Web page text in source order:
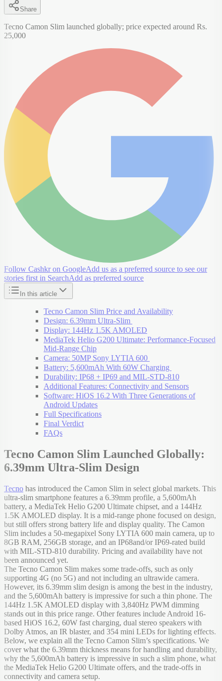
Share
Tecno Camon Slim launched globally; price expected around Rs.
25,000
Follow Cashkr on GoogleAdd us as a preferred source to see our
stories first in SearchAdd as preferred source
In this article
Tecno Camon Slim Price and Availability
Design: 6.39mm Ultra-Slim
Display: 144Hz 1.5K AMOLED
MediaTek Helio G200 Ultimate: Performance-Focused
Mid-Range Chip
Camera: 50MP Sony LYTIA 600
Battery: 5,600mAh With 60W Charging
Durability: IP68 + IP69 and MIL-STD-810
Additional Features: Connectivity and Sensors
Software: HiOS 16.2 With Three Generations of
Android Updates
Full Specifications
Final Verdict
FAQs
Tecno Camon Slim Launched Globally:
6.39mm Ultra-Slim Design
Tecno has introduced the Camon Slim in select global markets. This
ultra-slim smartphone features a 6.39mm profile, a 5,600mAh
battery, a MediaTek Helio G200 Ultimate chipset, and a 144Hz
1.5K AMOLED display. It is a mid-range phone focused on design,
but still offers strong battery life and display quality. The Camon
Slim includes a 50-megapixel Sony LYTIA 600 main camera, up to
8GB RAM, 256GB storage, and an IP68and/or IP69-rated build
with MIL-STD-810 durability. Pricing and availability have not
been announced yet.
The Tecno Camon Slim makes some trade-offs, such as only
supporting 4G (no 5G) and not including an ultrawide camera.
However, its 6.39mm slim design is among the best in the industry,
and the 5,600mAh battery is impressive for such a thin phone. The
144Hz 1.5K AMOLED display with 3,840Hz PWM dimming
stands out in this price range. Other features include Android 16-
based HiOS 16.2, 60W fast charging, dual stereo speakers with
Dolby Atmos, an IR blaster, and 354 mini LEDs for lighting effects.
Below, we explain all the Tecno Camon Slim’s specifications. We
cover what the 6.39mm thickness means for handling and durability,
why the 5,600mAh battery is impressive in such a slim phone, what
the MediaTek Helio G200 Ultimate offers, and the trade-offs in
connectivity and camera setup.